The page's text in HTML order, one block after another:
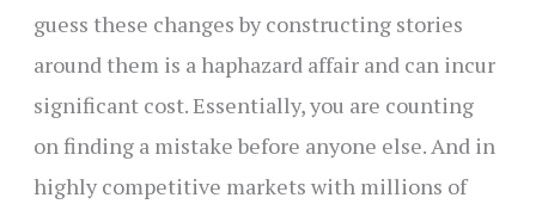
guess these changes by constructing stories
around them is a haphazard affair and can incur
significant cost. Essentially, you are counting
on finding a mistake before anyone else. And in
highly competitive markets with millions of